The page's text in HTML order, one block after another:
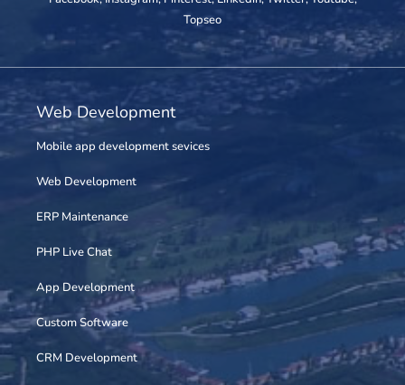
Topseo
Web Development
Mobile app development sevices
Web Development
ERP Maintenance
PHP Live Chat
App Development
Custom Software
CRM Development